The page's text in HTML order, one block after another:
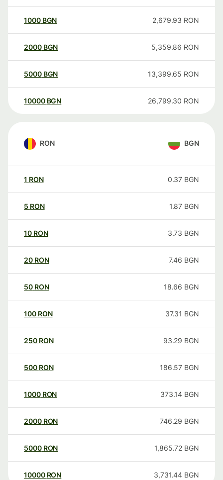
1000 BGN 2,679.93 RON
2000 BGN 5,359.86 RON
5000 BGN 13,399.65 RON
10000 BGN 26,799.30 RON
RON BGN
1 RON 0.37 BGN
5 RON 1.87 BGN
10 RON 3.73 BGN
20 RON 7.46 BGN
50 RON 18.66 BGN
100 RON 37.31 BGN
250 RON 93.29 BGN
500 RON 186.57 BGN
1000 RON 373.14 BGN
2000 RON 746.29 BGN
5000 RON 1,865.72 BGN
10000 RON 3,731.44 BGN